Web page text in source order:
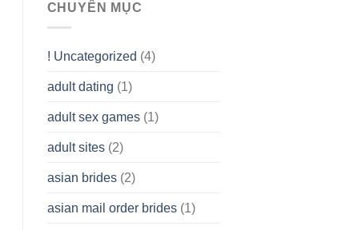
Wish
CHUYÊN MỤC
! Uncategorized (4)
adult dating (1)
adult sex games(1)
adult sites(2)
asian brides(2)
asian mail order brides(1)